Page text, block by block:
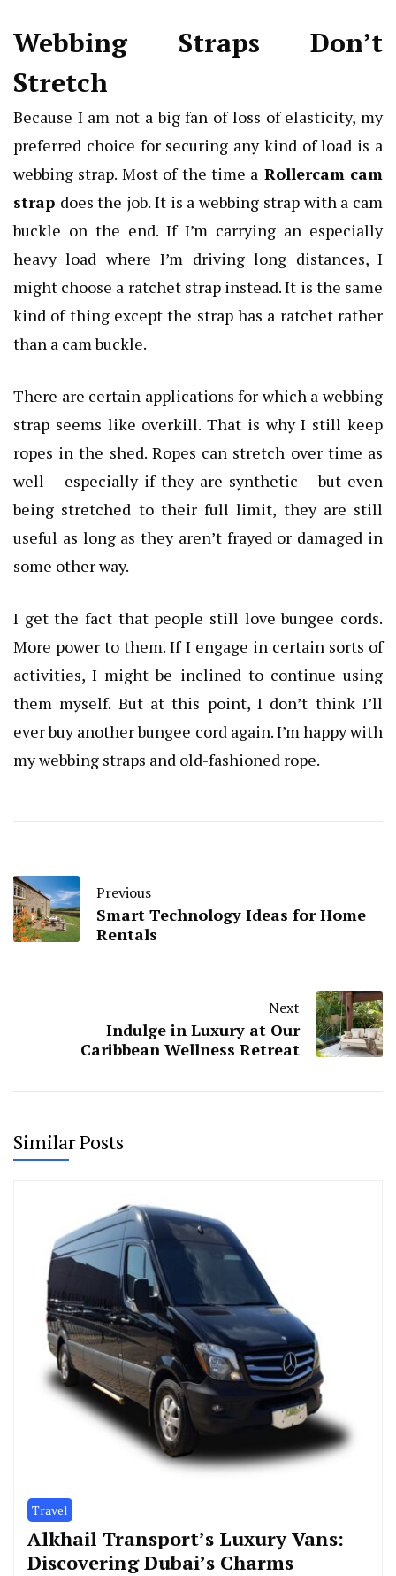
Webbing Straps Don’t
Stretch
Because I am not a big fan of loss of elasticity, my
preferred choice for securing any kind of load is a
webbing strap. Most of the time a Rollercam cam
strap does the job. It is a webbing strap with a cam
buckle on the end. If I’m carrying an especially
heavy load where I’m driving long distances, I
might choose a ratchet strap instead. It is the same
kind of thing except the strap has a ratchet rather
than a cam buckle.
There are certain applications for which a webbing
strap seems like overkill. That is why I still keep
ropes in the shed. Ropes can stretch over time as
well – especially if they are synthetic – but even
being stretched to their full limit, they are still
useful as long as they aren’t frayed or damaged in
some other way.
I get the fact that people still love bungee cords.
More power to them. If I engage in certain sorts of
activities, I might be inclined to continue using
them myself. But at this point, I don’t think I’ll
ever buy another bungee cord again. I’m happy with
my webbing straps and old-fashioned rope.
Previous
Smart Technology Ideas for Home
Rentals
Next
Indulge in Luxury at Our
Caribbean Wellness Retreat
Similar Posts
Travel
Alkhail Transport’s Luxury Vans:
Discovering Dubai’s Charms